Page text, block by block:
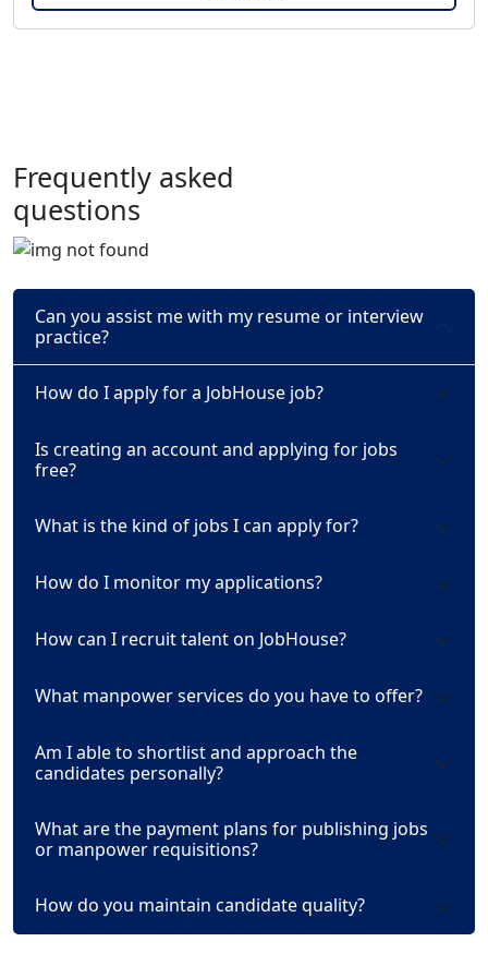
Frequently asked
questions
Can you assist me with my resume or interview
practice?
How do I apply for a JobHouse job?
Is creating an account and applying for jobs
free?
What is the kind of jobs I can apply for?
How do I monitor my applications?
How can I recruit talent on JobHouse?
What manpower services do you have to offer?
Am I able to shortlist and approach the
candidates personally?
What are the payment plans for publishing jobs
or manpower requisitions?
How do you maintain candidate quality?